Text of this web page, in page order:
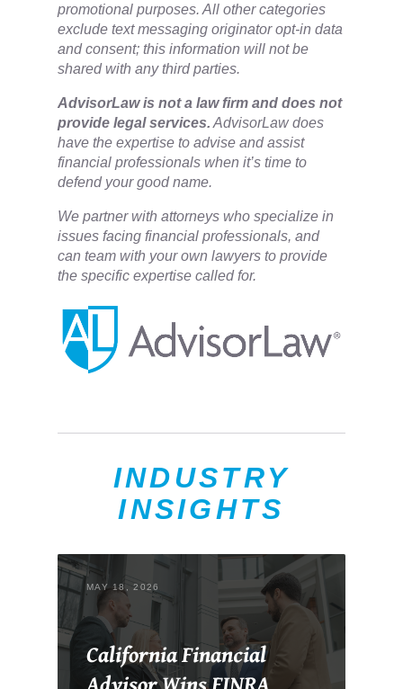
promotional purposes. All other categories
exclude text messaging originator opt-in data
and consent; this information will not be
shared with any third parties.
​AdvisorLaw is not a law firm and does not
provide legal services. AdvisorLaw does
have the expertise to advise and assist
financial professionals when it’s time to
defend your good name.
We partner with attorneys ​who specialize in
issues facing financial professionals, and
can team with your own lawyers to provide
the specific expertise called for.
INDUSTRY
INSIGHTS
MAY 18, 2026
California Financial